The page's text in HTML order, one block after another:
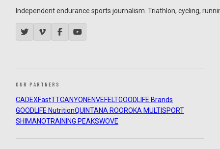
Independent endurance sports journalism. Triathlon, cycling,
OUR PARTNERS
CADEXFastTTCANYON ENVEFELTGOODLIFE Brands
GOODLIFE NutritionQUINTANA ROOROKA MULTISPORT
SHIMANOTRAINING PEAKSWOVE